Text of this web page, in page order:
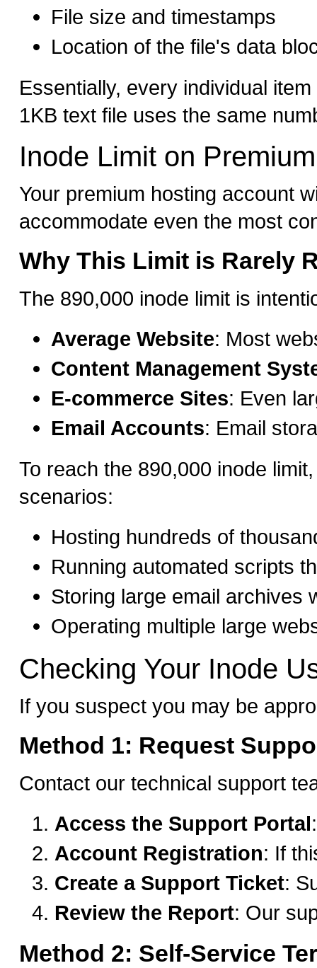
File size and timestamps
Location of the file's data
Essentially, every individual
1KB text file uses the same
Inode Limit on
Your premium hosting account
accommodate even the most
Why This Limit is Rarely
The 890,000 inode limit is
Average Website: Most
Content Management
E-commerce Sites: Even
Email Accounts: Email
To reach the 890,000 inode
scenarios:
Hosting hundreds of
Running automated scripts
Storing large email archives
Operating multiple large
Checking Your Inode
If you suspect you may be
Method 1: Request
Contact our technical support
Access the Support Portal
Account Registration: If
Create a Support Ticket:
Review the Report: Our
Method 2: Self-Service